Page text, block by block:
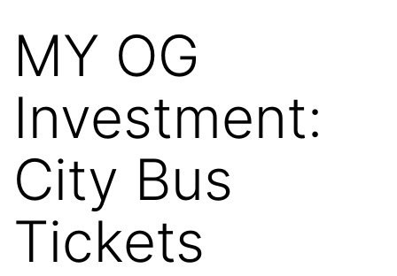
MY OG
Investment:
City Bus
Tickets